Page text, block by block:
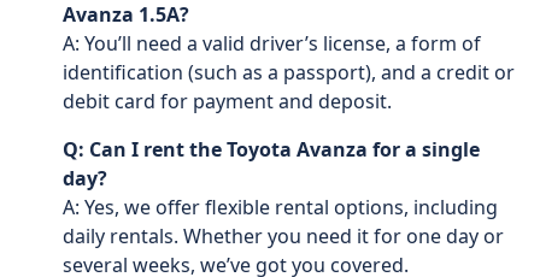
Avanza 1.5A?
A: You’ll need a valid driver’s license, a form of
identification (such as a passport), and a credit or
debit card for payment and deposit.
Q: Can I rent the Toyota Avanza for a single
day?
A: Yes, we offer flexible rental options, including
daily rentals. Whether you need it for one day or
several weeks, we’ve got you covered.